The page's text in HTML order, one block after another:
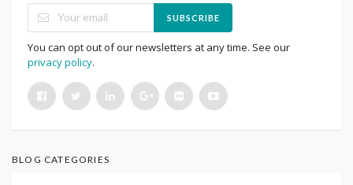
SUBSCRIBE
You can opt out of our newsletters at any time. See our
privacy policy.
BLOG CATEGORIES